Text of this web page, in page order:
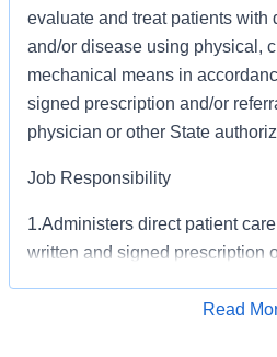
evaluate and treat patients with
and/or disease using physical,
mechanical means in
signed prescription and/or
physician or other State
Job Responsibility
1.Administers direct patient
written and signed prescription
procedures, methods, Read